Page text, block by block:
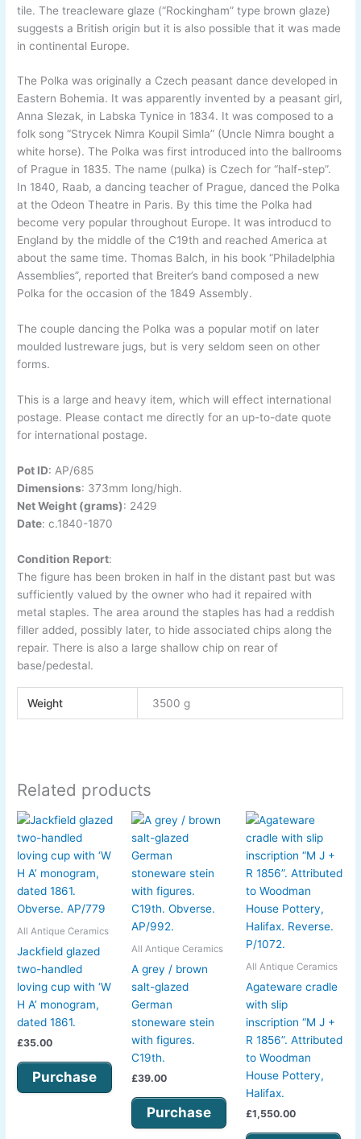
tile. The treacleware glaze (“Rockingham” type brown glaze)
suggests a British origin but it is also possible that it was made
in continental Europe.
The Polka was originally a Czech peasant dance developed in
Eastern Bohemia. It was apparently invented by a peasant girl,
Anna Slezak, in Labska Tynice in 1834. It was composed to a
folk song “Strycek Nimra Koupil Simla” (Uncle Nimra bought a
white horse). The Polka was first introduced into the ballrooms
of Prague in 1835. The name (pulka) is Czech for “half-step”.
In 1840, Raab, a dancing teacher of Prague, danced the Polka
at the Odeon Theatre in Paris. By this time the Polka had
become very popular throughout Europe. It was introducd to
England by the middle of the C19th and reached America at
about the same time. Thomas Balch, in his book “Philadelphia
Assemblies”, reported that Breiter’s band composed a new
Polka for the occasion of the 1849 Assembly.
The couple dancing the Polka was a popular motif on later
moulded lustreware jugs, but is very seldom seen on other
forms.
This is a large and heavy item, which will effect international
postage. Please contact me directly for an up-to-date quote
for international postage.
Pot ID: AP/685
Dimensions: 373mm long/high.
Net Weight (grams): 2429
Date:c.1840-1870
Condition Report:
The figure has been broken in half in the distant past but was
sufficiently valued by the owner who had it repaired with
metal staples. The area around the staples has had a reddish
filler added, possibly later, to hide associated chips along the
repair. There is also a large shallow chip on rear of
base/pedestal.
Weight 3500 g
Related products
All Antique Ceramics
Jackfield glazed
two-handled
loving cup with ‘W
H A’ monogram,
dated 1861.
£35.00
Purchase
All Antique Ceramics
A grey / brown
salt-glazed
German
stoneware stein
with figures.
C19th.
£39.00
Purchase
All Antique Ceramics
Agateware cradle
with slip
inscription “M J +
R 1856”. Attributed
to Woodman
House Pottery,
Halifax.
£1,550.00